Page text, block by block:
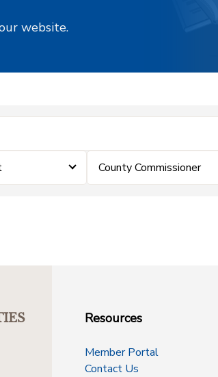
website.
County Commissioner
Resources
Member Portal
Contact Us